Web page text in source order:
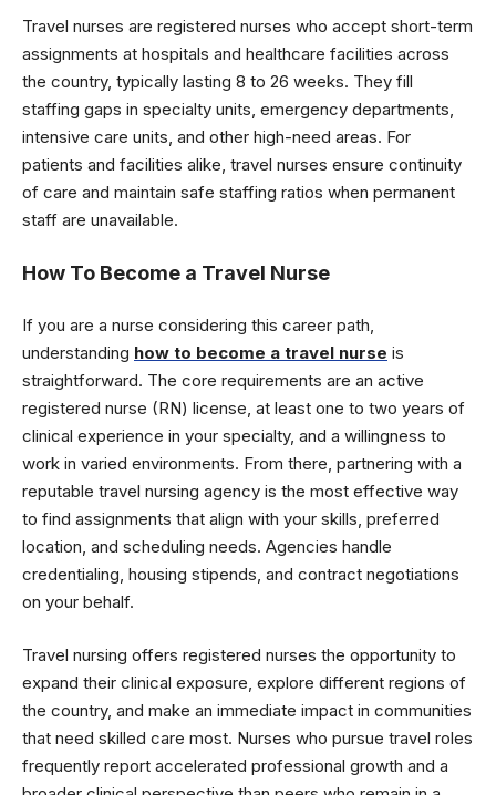
Travel nurses are registered nurses who accept short-term
assignments at hospitals and healthcare facilities across
the country, typically lasting 8 to 26 weeks. They fill
staffing gaps in specialty units, emergency departments,
intensive care units, and other high-need areas. For
patients and facilities alike, travel nurses ensure continuity
of care and maintain safe staffing ratios when permanent
staff are unavailable.
How To Become a Travel Nurse
If you are a nurse considering this career path,
understanding how to become a travel nurse is
straightforward. The core requirements are an active
registered nurse (RN) license, at least one to two years of
clinical experience in your specialty, and a willingness to
work in varied environments. From there, partnering with a
reputable travel nursing agency is the most effective way
to find assignments that align with your skills, preferred
location, and scheduling needs. Agencies handle
credentialing, housing stipends, and contract negotiations
on your behalf.
Travel nursing offers registered nurses the opportunity to
expand their clinical exposure, explore different regions of
the country, and make an immediate impact in communities
that need skilled care most. Nurses who pursue travel roles
frequently report accelerated professional growth and a